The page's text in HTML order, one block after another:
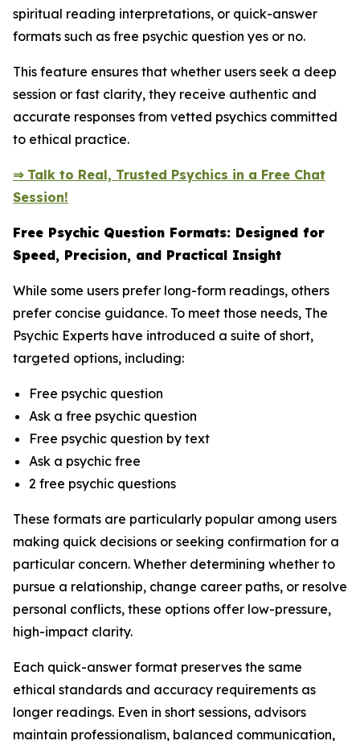
spiritual reading interpretations, or quick-answer
formats such as free psychic question yes or no.
This feature ensures that whether users seek a deep
session or fast clarity, they receive authentic and
accurate responses from vetted psychics committed
to ethical practice.
⇒ Talk to Real, Trusted Psychics in a Free Chat
Session!
Free Psychic Question Formats: Designed for
Speed, Precision, and Practical Insight
While some users prefer long-form readings, others
prefer concise guidance. To meet those needs, The
Psychic Experts have introduced a suite of short,
targeted options, including:
Free psychic question
Ask a free psychic question
Free psychic question by text
Ask a psychic free
2 free psychic questions
These formats are particularly popular among users
making quick decisions or seeking confirmation for a
particular concern. Whether determining whether to
pursue a relationship, change career paths, or resolve
personal conflicts, these options offer low-pressure,
high-impact clarity.
Each quick-answer format preserves the same
ethical standards and accuracy requirements as
longer readings. Even in short sessions, advisors
maintain professionalism, balanced communication,